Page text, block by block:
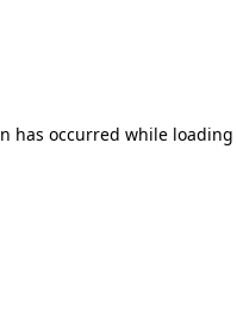
has occurred while loading